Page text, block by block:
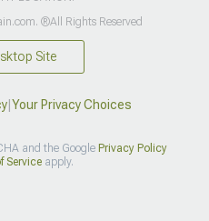
®All Rights Reserved
Site
| Your Privacy Choices
and the Google Privacy Policy
Serviceapply.